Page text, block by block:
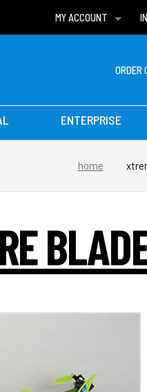
MY ACCOUNT
WISH LISTS
ORDER
ENTERPRISE
home